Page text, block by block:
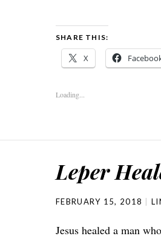
SHARE THIS:
X
Loading...
Leper
FEBRUARY 15, 2018
Jesus healed a man